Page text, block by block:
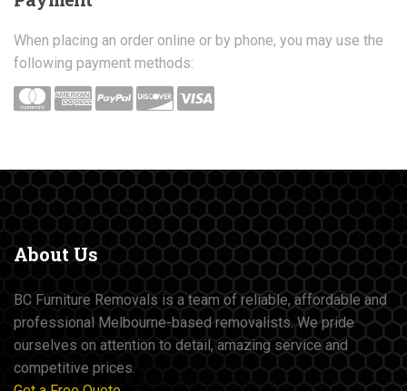
When placing an order online or by phone, you may use the
following payment methods:
About Us
BC Furniture Removals is a team of reliable, affordable and
professional Melbourne-based removalists. We pride
ourselves on attention to detail, amazing service and
competitive prices.